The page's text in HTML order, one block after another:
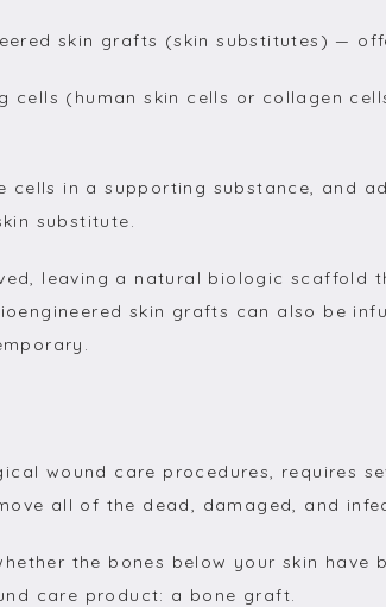
skin grafts (skin substitutes) —
cells (human skin cells or collagen
cells in a supporting substance, and
substitute.
leaving a natural biologic scaffold
skin grafts can also be
wound care procedures, requires
all of the dead, damaged, and
the bones below your skin have
care product: a bone graft.